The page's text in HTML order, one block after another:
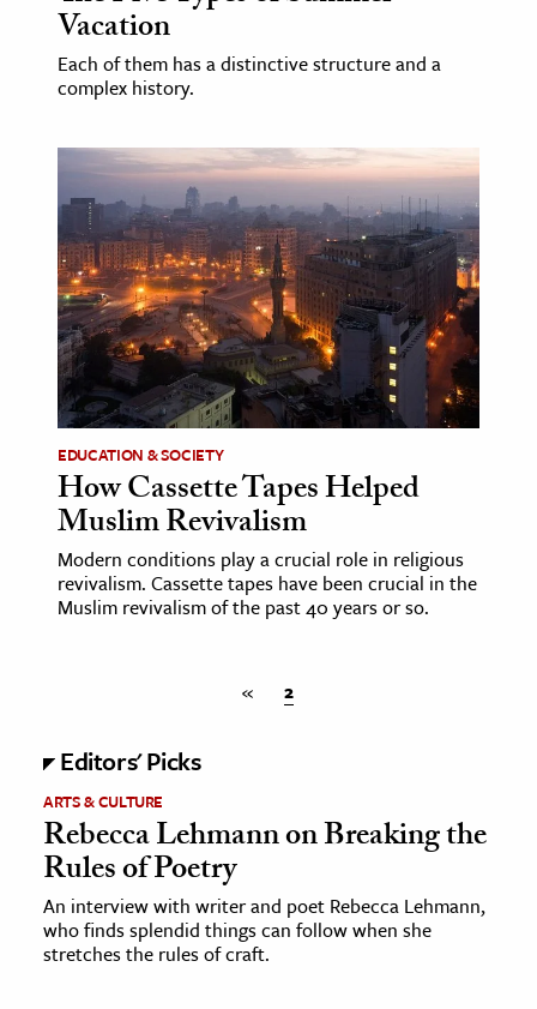
Vacation
Each of them has a distinctive structure and a
complex history.
EDUCATION & SOCIETY
How Cassette Tapes Helped
Muslim Revivalism
Modern conditions play a crucial role in religious
revivalism. Cassette tapes have been crucial in the
Muslim revivalism of the past 40 years or so.
« 2
Editors' Picks
ARTS & CULTURE
Rebecca Lehmann on Breaking the
Rules of Poetry
An interview with writer and poet Rebecca Lehmann,
who finds splendid things can follow when she
stretches the rules of craft.